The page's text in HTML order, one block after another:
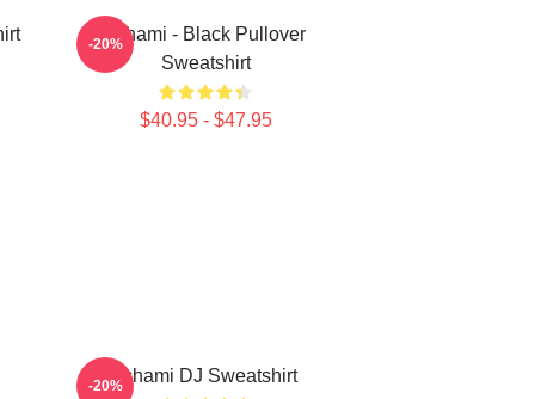
Tchami - Black Pullover
Sweatshirt
$40.95 - $47.95
-20%
Tchami DJ Sweatshirt
-20%